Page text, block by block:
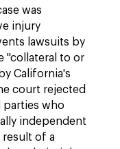
was
injury
lawsuits by
"collateral to or
California's
court rejected
who
independent
result of a